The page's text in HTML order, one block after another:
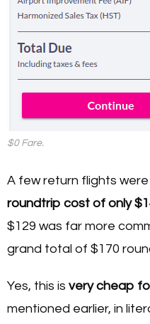
$0 Fare.
A few return flights
roundtrip cost of only
$129 was far more
grand total of $170
Yes, this is very cheap
mentioned earlier, in